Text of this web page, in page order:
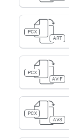
PCX
ART
PCX
AVIF
PCX
AVS